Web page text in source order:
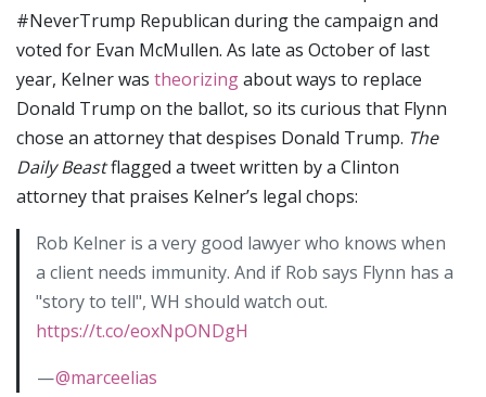
#NeverTrump Republican during the campaign and
voted for Evan McMullen. As late as October of last
year, Kelner was theorizingabout ways to replace
Donald Trump on the ballot, so its curious that Flynn
chose an attorney that despises Donald Trump. The
Daily Beastflagged a tweet written by a Clinton
attorney that praises Kelner’s legal chops:
Rob Kelner is a very good lawyer who knows when
a client needs immunity. And if Rob says Flynn has a
"story to tell", WH should watch out.
https://t.co/eoxNpONDgH
—@marceelias